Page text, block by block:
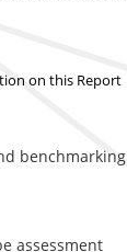
on this Report
benchmarking
assessment